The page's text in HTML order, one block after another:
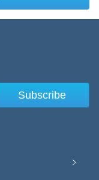
Subscribe